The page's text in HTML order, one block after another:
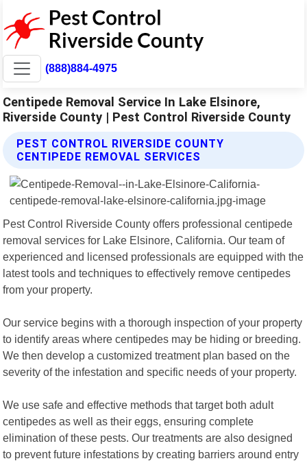
(888)884-4975
Centipede Removal Service In Lake Elsinore,
Riverside County | Pest Control Riverside County
PEST CONTROL RIVERSIDE COUNTY
CENTIPEDE REMOVAL SERVICES
Pest Control Riverside County offers professional centipede
removal services for Lake Elsinore, California. Our team of
experienced and licensed professionals are equipped with the
latest tools and techniques to effectively remove centipedes
from your property.
Our service begins with a thorough inspection of your property
to identify areas where centipedes may be hiding or breeding.
We then develop a customized treatment plan based on the
severity of the infestation and specific needs of your property.
We use safe and effective methods that target both adult
centipedes as well as their eggs, ensuring complete
elimination of these pests. Our treatments are also designed
to prevent future infestations by creating barriers around entry